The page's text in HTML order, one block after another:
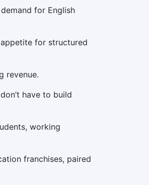
for English
for structured
revenue.
have to build
working
franchises, paired